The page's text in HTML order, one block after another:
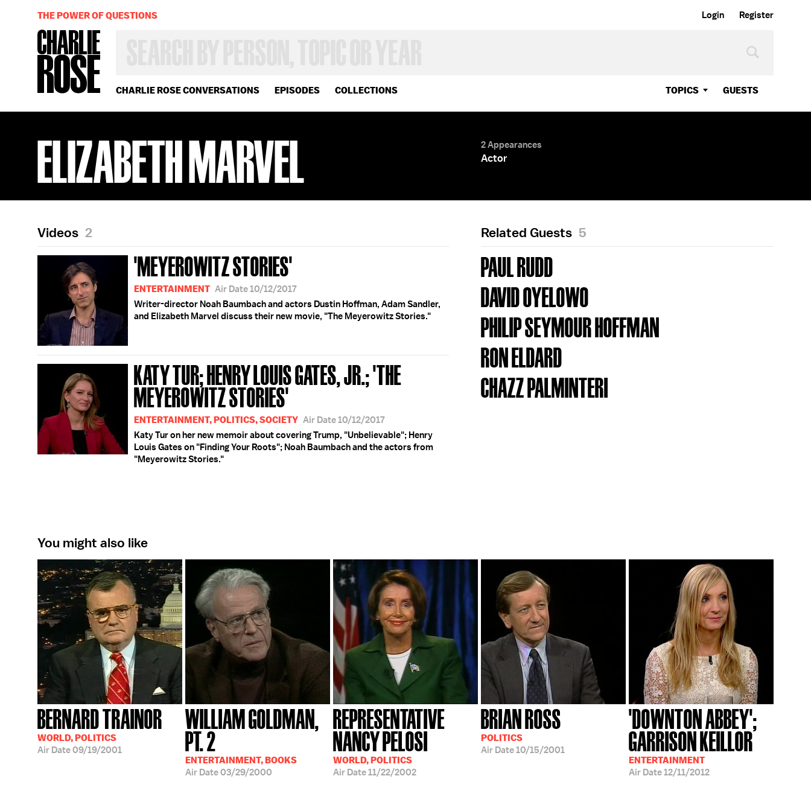
Login Register
CHARLIE ROSE CONVERSATIONS EPISODES COLLECTIONS TOPICS GUESTS
OR
YEAR
THE POWER OF QUESTIONS
ELIZABETH MARVEL 2 Appearances
Actor
Videos 2
'MEYEROWITZ STORIES'
ENTERTAINMENT Air Date 10/12/2017
Writer-director Noah Baumbach and actors Dustin Hoffman, Adam Sandler,
and Elizabeth Marvel discuss their new movie, "The Meyerowitz Stories."
KATY TUR; HENRY LOUIS GATES, JR.; 'THE
MEYEROWITZ STORIES'
ENTERTAINMENT, POLITICS, SOCIETY Air Date 10/12/2017
Katy Tur on her new memoir about covering Trump, "Unbelievable"; Henry
Louis Gates on "Finding Your Roots"; Noah Baumbach and the actors from
"Meyerowitz Stories."
Related Guests 5
PAUL RUDD
DAVID OYELOWO
PHILIP SEYMOUR HOFFMAN
RON ELDARD
CHAZZ PALMINTERI
You might also like
BERNARD TRAINOR
WORLD, POLITICS
Air Date09/19/2001
WILLIAM GOLDMAN,
PT. 2
ENTERTAINMENT, BOOKS
Air Date03/29/2000
REPRESENTATIVE
NANCY PELOSI
WORLD, POLITICS
Air Date11/22/2002
BRIAN ROSS
POLITICS
Air Date10/15/2001
'DOWNTON ABBEY';
GARRISON KEILLOR
ENTERTAINMENT
Air Date12/11/2012